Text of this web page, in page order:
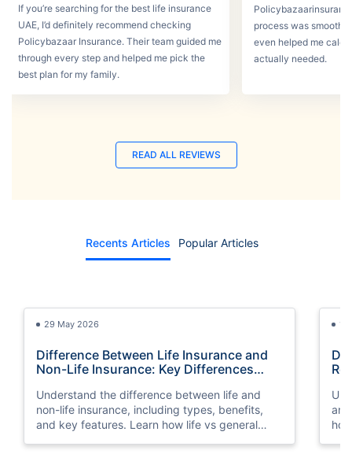
If you’re searching for the best life insurance
UAE, I’d definitely recommend checking
Policybazaar Insurance. Their team guided me
through every step and helped me pick the
best plan for my family.
process was smooth
even helped me
actually needed.
READ ALL REVIEWS
Recents Articles Popular Articles
29 May 2026
Difference Between Life Insurance and
Non-Life Insurance: Key Differences
Understand the difference between life and
non-life insurance, including types, benefits,
and key features. Learn how life vs general
13